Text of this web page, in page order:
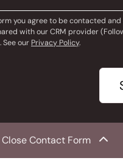
you agree to be contacted
with our CRM provider
See our Privacy Policy.
Close Contact Form